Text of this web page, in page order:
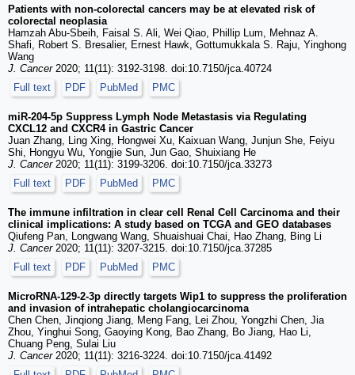
Patients with non-colorectal cancers may be at elevated risk of
colorectal neoplasia
Hamzah Abu-Sbeih, Faisal S. Ali, Wei Qiao, Phillip Lum, Mehnaz A.
Shafi, Robert S. Bresalier, Ernest Hawk, Gottumukkala S. Raju, Yinghong
Wang
J. Cancer2020; 11(11): 3192-3198. doi:10.7150/jca.40724
Full text
PDF PubMed PMC
miR-204-5p Suppress Lymph Node Metastasis via Regulating
CXCL12 and CXCR4 in Gastric Cancer
Juan Zhang, Ling Xing, Hongwei Xu, Kaixuan Wang, Junjun She, Feiyu
Shi, Hongyu Wu, Yongjie Sun, Jun Gao, Shuixiang He
J. Cancer2020; 11(11): 3199-3206. doi:10.7150/jca.33273
Full text
PDF PubMed PMC
The immune infiltration in clear cell Renal Cell Carcinoma and their
clinical implications: A study based on TCGA and GEO databases
Qiufeng Pan, Longwang Wang, Shuaishuai Chai, Hao Zhang, Bing Li
J. Cancer2020; 11(11): 3207-3215. doi:10.7150/jca.37285
Full text
PDF PubMed PMC
MicroRNA-129-2-3p directly targets Wip1 to suppress the proliferation
and invasion of intrahepatic cholangiocarcinoma
Chen Chen, Jinqiong Jiang, Meng Fang, Lei Zhou, Yongzhi Chen, Jia
Zhou, Yinghui Song, Gaoying Kong, Bao Zhang, Bo Jiang, Hao Li,
Chuang Peng, Sulai Liu
J. Cancer2020; 11(11): 3216-3224. doi:10.7150/jca.41492